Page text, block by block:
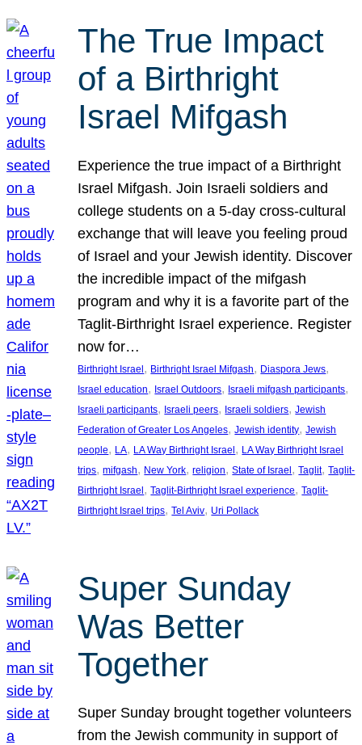
The True Impact
of a Birthright
Israel Mifgash
Experience the true impact of a Birthright
Israel Mifgash. Join Israeli soldiers and
college students on a 5-day cross-cultural
exchange that will leave you feeling proud
of Israel and your Jewish identity. Discover
the incredible impact of the mifgash
program and why it is a favorite part of the
Taglit-Birthright Israel experience. Register
now for…
Birthright Israel, Birthright Israel Mifgash, Diaspora Jews
Israel education, Israel Outdoors, Israeli mifgash participants
Israeli participants, Israeli peers, Israeli soldiers, Jewish
Federation of Greater Los Angeles, Jewish identity, Jewish
people, LA, LA Way Birthright Israel, LA Way Birthright Israel
trips, mifgash, New York, religion, State of Israel, Taglit, Taglit-
Birthright Israel, Taglit-Birthright Israel experience, Taglit-
Birthright Israel trips, Tel Aviv, Uri Pollack
Super Sunday
Was Better
Together
Super Sunday brought together volunteers
from the Jewish community in support of